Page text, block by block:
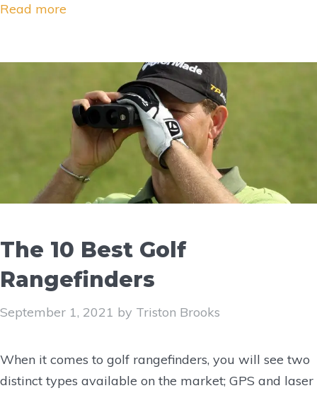
Read more
The 10 Best Golf
Rangefinders
September 1, 2021 by Triston Brooks
When it comes to golf rangefinders, you will see two
distinct types available on the market; GPS and laser